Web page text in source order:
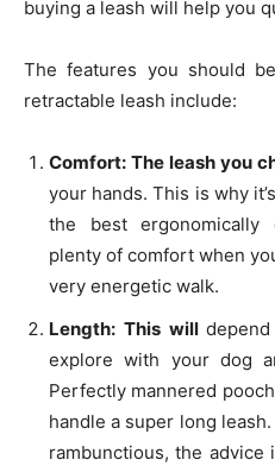
buying a leash will help you
The features you should
retractable leash include:
Comfort: The leash you
your hands. This is why
the best
plenty of comfort when
very energetic walk.
Length: This will
explore with your dog
Perfectly mannered
handle a super long
rambunctious, the